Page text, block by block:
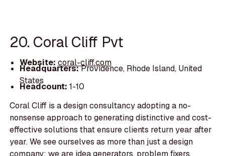
20. Coral Cliff Pvt
Website: coral-cliff.com
Headquarters:Providence, Rhode Island, United
States
Headcount: 1-10
Coral Cliff is a design consultancy adopting a no-
nonsense approach to generating distinctive and cost-
effective solutions that ensure clients return year after
year. We see ourselves as more than just a design